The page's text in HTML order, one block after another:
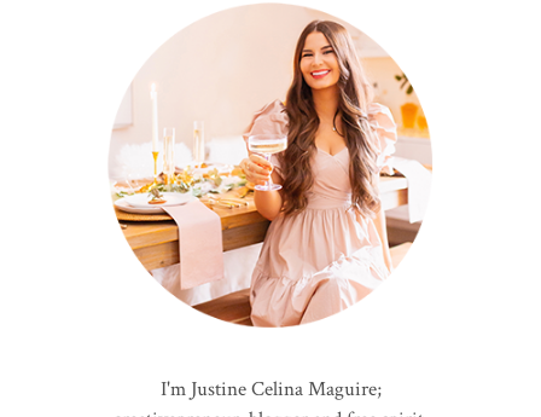
I'm Justine Celina Maguire;